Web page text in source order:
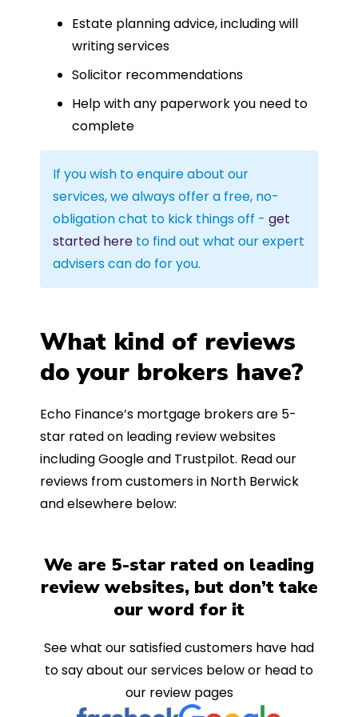
Estate planning advice, including will
writing services
Solicitor recommendations
Help with any paperwork you need to
complete
If you wish to enquire about our
services, we always offer a free, no-
obligation chat to kick things off - get
started here to find out what our expert
advisers can do for you.
What kind of reviews
do your brokers have?
Echo Finance’s mortgage brokers are 5-
star rated on leading review websites
including Google and Trustpilot. Read our
reviews from customers in North Berwick
and elsewhere below:
We are 5-star rated on leading
review websites, but don’t take
our word for it
See what our satisfied customers have had
to say about our services below or head to
our review pages